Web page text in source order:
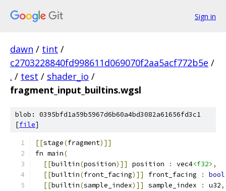
Sign in
dawn / tint /
c2703228840fd998611d069070f2aa5acf772b5e /
. / test / shader_io /
fragment_input_builtins.wgsl
blob: 0395bfd1a59b5967d6b60a4bd3082a61656fd3c1
[file]
[[stage(fragment)]]
fn main(
[[builtin(position)]] position : vec4<f32> ,
[[builtin(front_facing)]] front_facing : bool
[[builtin(sample_index)]] sample_index : u32,